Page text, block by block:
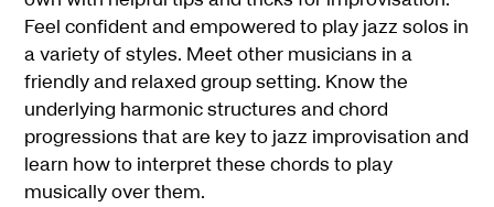
Feel confident and empowered to play jazz solos in
a variety of styles. Meet other musicians in a
friendly and relaxed group setting. Know the
underlying harmonic structures and chord
progressions that are key to jazz improvisation and
learn how to interpret these chords to play
musically over them.